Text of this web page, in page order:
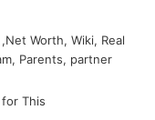
Worth, Wiki, Real
Parents, partner
for This